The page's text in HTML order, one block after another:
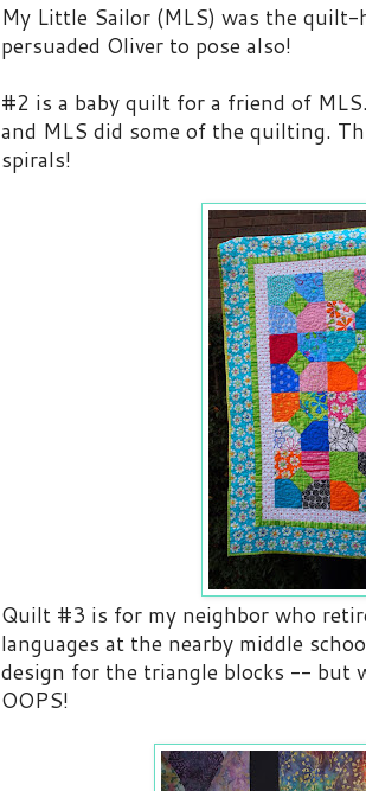
My Little Sailor (MLS) was the
persuaded Oliver to pose also!
#2 is a baby quilt for a friend of
and MLS did some of the quilting.
spirals!
Quilt #3 is for my neighbor who
languages at the nearby middle
design for the triangle blocks -- but
OOPS!